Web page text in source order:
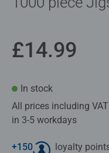
£14.99
In stock
All prices including
in 3-5 workdays
+150 loyalty